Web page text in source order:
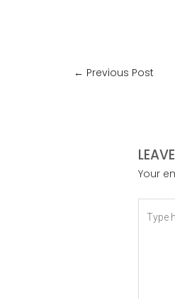
← Previous Post
Your